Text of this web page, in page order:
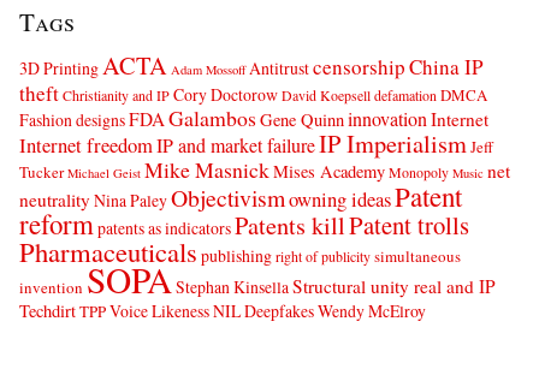
Tags
3D PrintingACTA Adam Mossoff AntitrustcensorshipChina IP
theftChristianity and IPCory DoctorowDavid Koepselldefamation DMCA
Fashion designsFDAGalambos Gene Quinninnovation Internet
Internet freedomIP and market failureIP ImperialismJeff
Tucker Michael Geist Mike MasnickMises AcademyMonopoly Music net
neutrality Nina PaleyObjectivismowning ideasPatent
reformpatents as indicatorsPatents killPatent trolls
Pharmaceuticals publishingright of publicitysimultaneous
invention SOPAStephan KinsellaStructural unity real and IP
TechdirtTPPVoice Likeness NIL DeepfakesWendy McElroy